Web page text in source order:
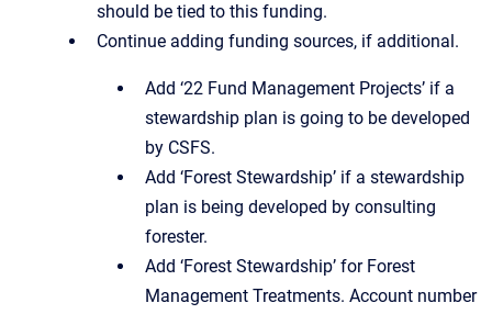
should be tied to this funding.
Continue adding funding sources, if additional.
Add ‘22 Fund Management Projects’ if a
stewardship plan is going to be developed
by CSFS.
Add ‘Forest Stewardship’ if a stewardship
plan is being developed by consulting
forester.
Add ‘Forest Stewardship’ for Forest
Management Treatments. Account number